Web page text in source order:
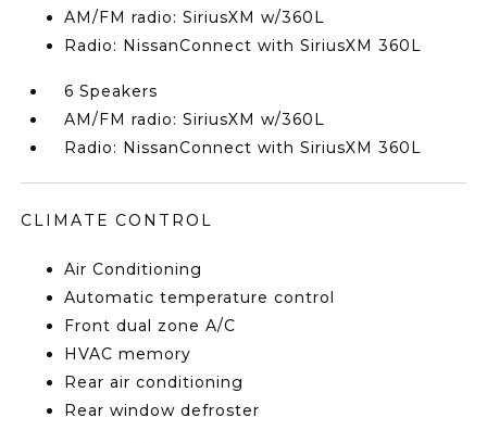
AM/FM radio: SiriusXM w/360L
Radio: NissanConnect with SiriusXM 360L
6 Speakers
AM/FM radio: SiriusXM w/360L
Radio: NissanConnect with SiriusXM 360L
CLIMATE CONTROL
Air Conditioning
Automatic temperature control
Front dual zone A/C
HVAC memory
Rear air conditioning
Rear window defroster